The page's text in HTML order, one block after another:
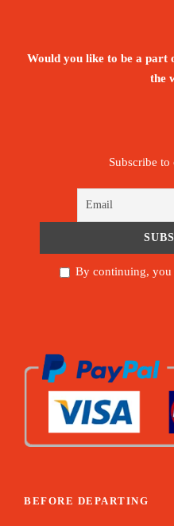
Would you like to be a part
the
Subscribe
By continuing,
BEFORE DEPARTING